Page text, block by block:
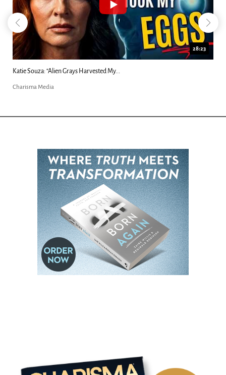
28:23
Katie Souza: “Alien Grays Harvested My...
Charisma Media